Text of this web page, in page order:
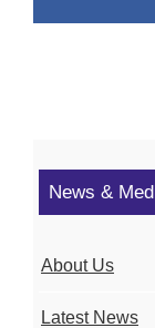
News &
About Us
Latest News